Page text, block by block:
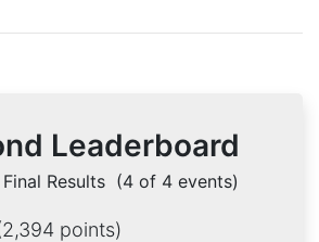
Leaderboard
Results (4 of 4 events)
points)